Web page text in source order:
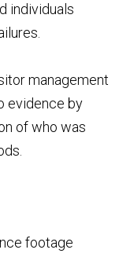
individuals
management
evidence by
of who was
footage